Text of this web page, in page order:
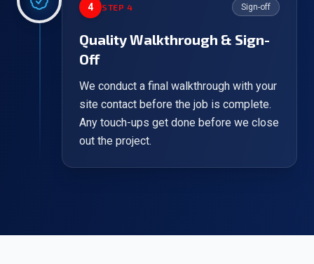
4 STEP 4 Sign-off
Quality Walkthrough & Sign-
Off
We conduct a final walkthrough with your
site contact before the job is complete.
Any touch-ups get done before we close
out the project.